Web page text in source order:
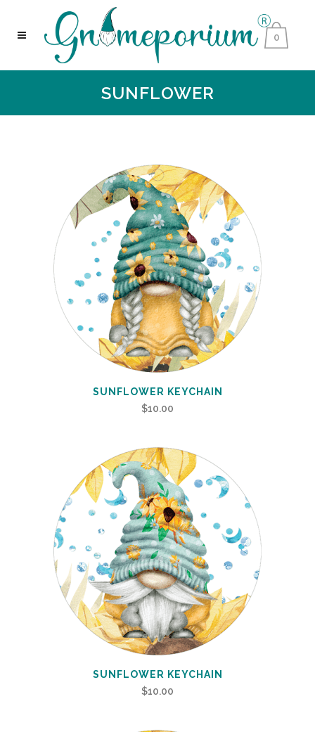
0
SUNFLOWER
SUNFLOWER KEYCHAIN
$10.00
SUNFLOWER KEYCHAIN
$10.00